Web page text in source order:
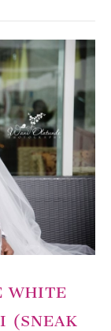
WHITE
(SNEAK